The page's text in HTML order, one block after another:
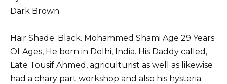
Dark Brown.
Hair Shade. Black. Mohammed Shami Age 29 Years
Of Ages, He born in Delhi, India. His Daddy called,
Late Tousif Ahmed, agriculturist as well as likewise
had a chary part workshop and also his hysteria